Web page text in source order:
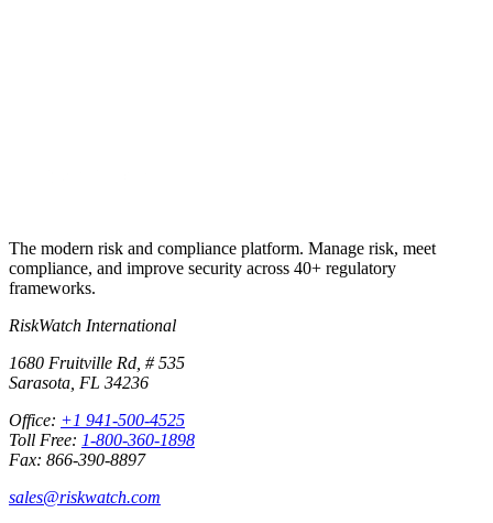
The modern risk and compliance platform. Manage risk, meet
compliance, and improve security across 40+ regulatory
frameworks.
RiskWatch International
1680 Fruitville Rd, # 535
Sarasota, FL 34236
Office: +1 941-500-4525
Toll Free: 1-800-360-1898
Fax: 866-390-8897
sales@riskwatch.com